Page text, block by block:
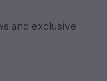
and exclusive